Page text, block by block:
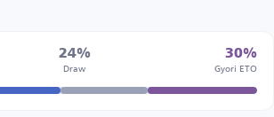
24%
Draw
30%
Gyori ETO